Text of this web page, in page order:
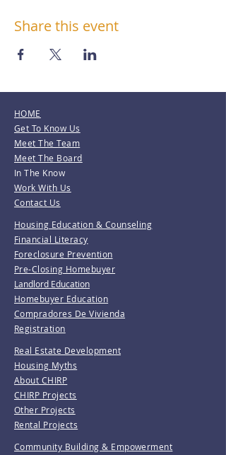
Share this event
HOME
Get To Know Us
Meet The Team
Meet The Board
In The Know
Work With Us
Contact Us
Housing Education & Counseling
Financial Literacy
Foreclosure Prevention
Pre-Closing Homebuyer
Landlord Education
Homebuyer Education
Compradores De Vivienda
Registration
Real Estate Development
Housing Myths
About CHIRP
CHIRP Projects
Other Projects
Rental Projects
Community Building & Empowerment